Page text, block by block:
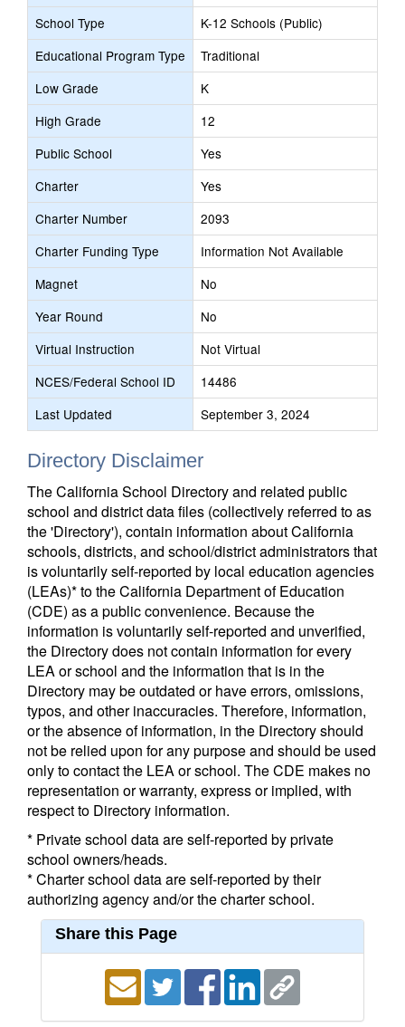
School Type
K-12 Schools (Public)
Educational Program Type
Traditional
Low Grade
K
High Grade
12
Public School
Yes
Charter
Yes
Charter Number
2093
Charter Funding Type
Information Not Available
Magnet
No
Year Round
No
Virtual Instruction
Not Virtual
NCES/Federal School ID
14486
Last Updated
September 3, 2024
Directory Disclaimer
The California School Directory and related public
school and district data files (collectively referred to as
the 'Directory'), contain information about California
schools, districts, and school/district administrators that
is voluntarily self-reported by local education agencies
(LEAs)* to the California Department of Education
(CDE) as a public convenience. Because the
information is voluntarily self-reported and unverified,
the Directory does not contain information for every
LEA or school and the information that is in the
Directory may be outdated or have errors, omissions,
typos, and other inaccuracies. Therefore, information,
or the absence of information, in the Directory should
not be relied upon for any purpose and should be used
only to contact the LEA or school. The CDE makes no
representation or warranty, express or implied, with
respect to Directory information.
* Private school data are self-reported by private
school owners/heads.
* Charter school data are self-reported by their
authorizing agency and/or the charter school.
Share this Page